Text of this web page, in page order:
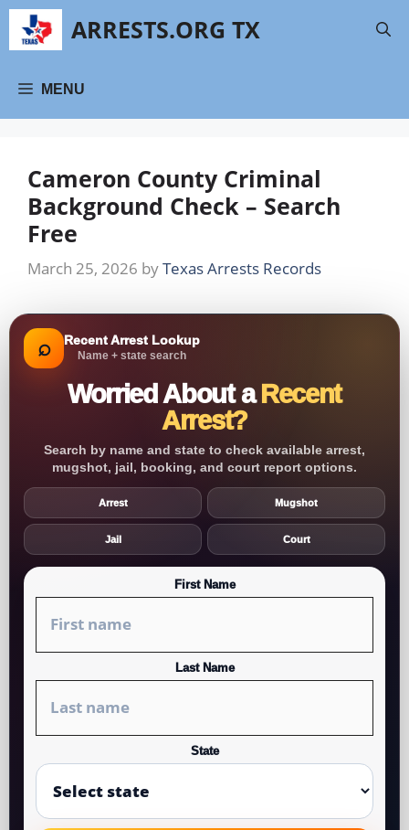
Skip
content
ARRESTS.ORG TX
MENU
Cameron County Criminal
Background Check – Search
Free
March 25, 2026 byTexas Arrests Records
⌕ Recent Arrest Lookup
Name + state search
Worried About aRecent
Arrest?
Search by name and state to check available arrest,
mugshot, jail, booking, and court report options.
Arrest Mugshot
Jail Court
First Name
Last Name
State